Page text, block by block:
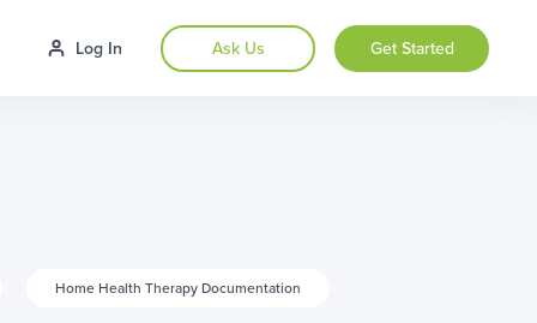
Log In Ask Us Get Started
Home Health Therapy Documentation